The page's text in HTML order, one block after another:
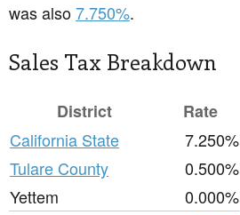
was also7.750%.
Sales Tax Breakdown
District
Rate
California State
7.250%
Tulare County
0.500%
Yettem
0.000%